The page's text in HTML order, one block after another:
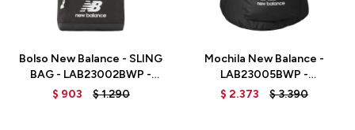
Bolso New Balance - SLING
BAG - LAB23002BWP -
BLACK/WHITE PRINT
$ 903 $1.290
Mochila New Balance -
LAB23005BWP -
BLACK/WHITE PRINT
$ 2.373 $3.390
Talle